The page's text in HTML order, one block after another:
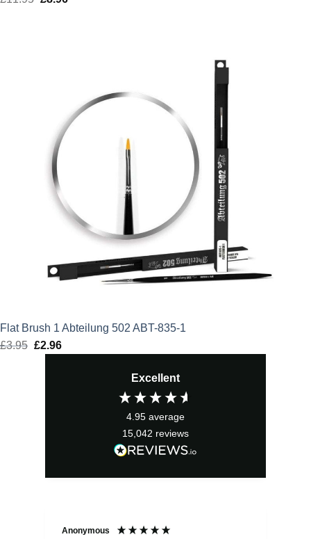
Flat Brush 1 Abteilung 502 ABT-835-1
£3.95 Original
£2.96Current
Excellent
4.95 average
15,042 reviews
Anonymous